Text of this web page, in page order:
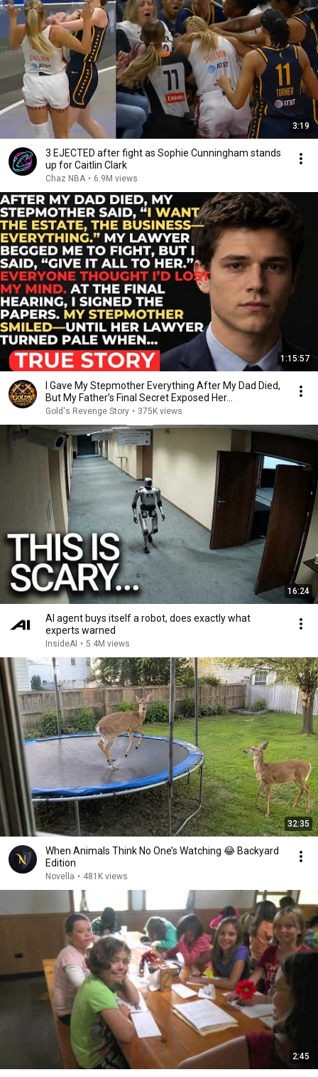
3:19
3 EJECTED after fight as Sophie Cunningham stands
up for Caitlin Clark
Chaz NBA • 6.9M views
1:15:57
I Gave My Stepmother Everything After My Dad Died,
But My Father’s Final Secret Exposed Her...
Gold's Revenge Story • 375K views
16:24
AI agent buys itself a robot, does exactly what
experts warned
InsideAI • 5.4M views
32:35
When Animals Think No One’s Watching 😂 Backyard
Edition
Novella • 481K views
2:45